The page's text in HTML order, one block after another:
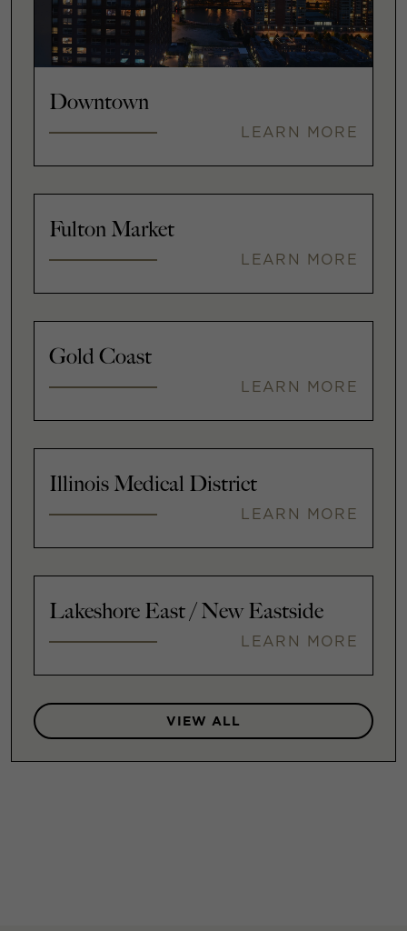
Downtown
LEARN MORE
Fulton Market
LEARN MORE
Gold Coast
LEARN MORE
Illinois Medical District
LEARN MORE
Lakeshore East / New Eastside
LEARN MORE
VIEW ALL